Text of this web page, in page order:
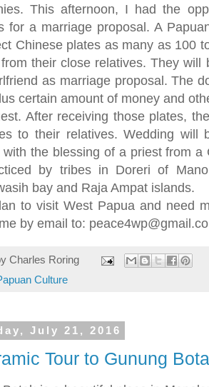
This afternoon, I had the
for a marriage proposal. A
Chinese plates as many as 100
their close relatives. They
as marriage proposal. The
certain amount of money and
After receiving those plates,
to their relatives. Wedding will
with the blessing of a priest from
by tribes in Doreri of
bay and Raja Ampat islands.
to visit West Papua and need
by email to:
Charles Roring
Culture
July 21, 2016
Tour to Gunung